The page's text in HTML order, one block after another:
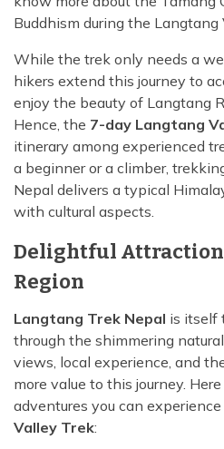
Buddhism during the Langtang
While the trek only needs a
hikers extend this journey to
enjoy the beauty of Langtang
Hence, the 7-day Langtang
itinerary among experienced
a beginner or a climber,
Nepal delivers a typical
with cultural aspects.
Delightful Attraction
Region
Langtang Trek Nepal is itself
through the shimmering
views, local experience, and
more value to this journey.
adventures you can
Valley Trek: